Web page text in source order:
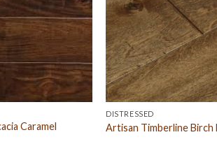
Caramel
DISTRESSED
Artisan Timberline Birch